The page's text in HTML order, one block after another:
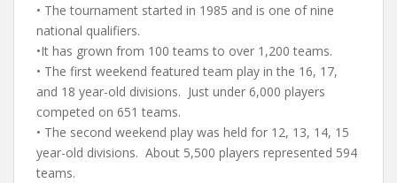
• The tournament started in 1985 and is one of nine
national qualifiers.
•It has grown from 100 teams to over 1,200 teams.
• The first weekend featured team play in the 16, 17,
and 18 year-old divisions. Just under 6,000 players
competed on 651 teams.
• The second weekend play was held for 12, 13, 14, 15
year-old divisions. About 5,500 players represented 594
teams.